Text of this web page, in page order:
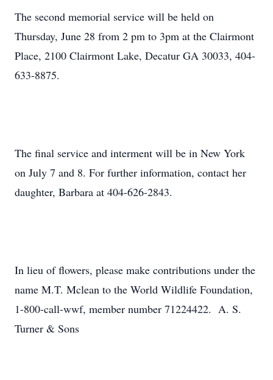
The second memorial service will be held on
Thursday, June 28 from 2 pm to 3pm at the Clairmont
Place, 2100 Clairmont Lake, Decatur GA 30033, 404-
633-8875.
The final service and interment will be in New York
on July 7 and 8. For further information, contact her
daughter, Barbara at 404-626-2843.
In lieu of flowers, please make contributions under the
name M.T. Mclean to the World Wildlife Foundation,
1-800-call-wwf, member number 71224422. A. S.
Turner & Sons